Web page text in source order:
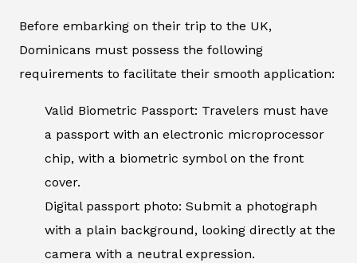
Before embarking on their trip to the UK,
Dominicans must possess the following
requirements to facilitate their smooth application:
Valid Biometric Passport: Travelers must have
a passport with an electronic microprocessor
chip, with a biometric symbol on the front
cover.
Digital passport photo: Submit a photograph
with a plain background, looking directly at the
camera with a neutral expression.